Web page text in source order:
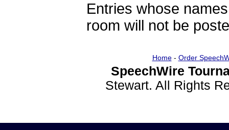
Entries whose
room will not be
Home- Order
SpeechWire
Stewart. All Rights